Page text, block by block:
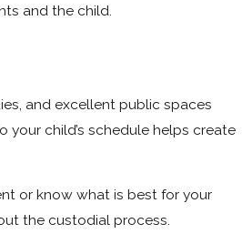
and the child.
and excellent public spaces
child’s schedule helps create
or know what is best for your
the custodial process.